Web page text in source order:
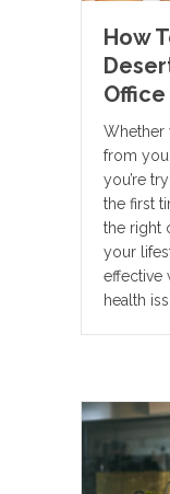
How
Office
Whether
from
you’re
the first
the right
your
effective
health